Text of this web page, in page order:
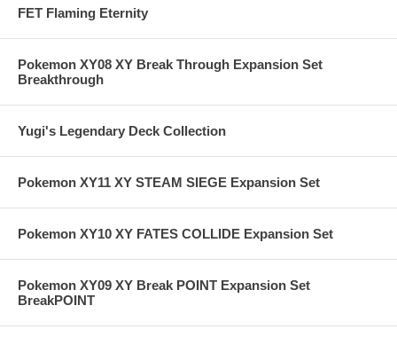
FET Flaming Eternity
Pokemon XY08 XY Break Through Expansion Set
Breakthrough
Yugi's Legendary Deck Collection
Pokemon XY11 XY STEAM SIEGE Expansion Set
Pokemon XY10 XY FATES COLLIDE Expansion Set
Pokemon XY09 XY Break POINT Expansion Set
BreakPOINT